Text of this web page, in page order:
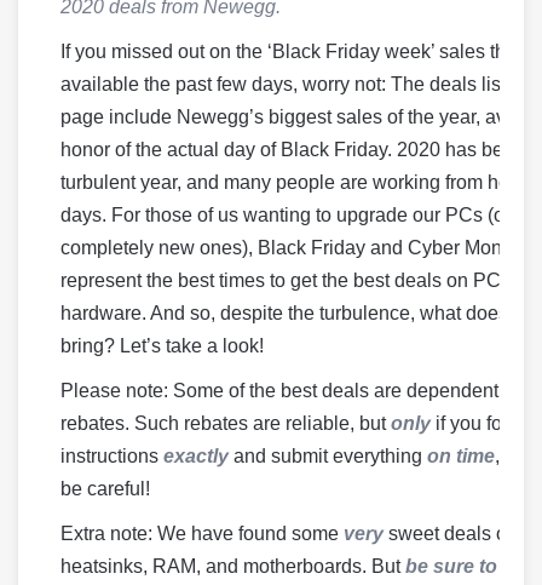
2020 deals from Newegg.
If you missed out on the ‘Black Friday week’ sales that
available the past few days, worry not: The deals listed
page include Newegg’s biggest sales of the year,
honor of the actual day of Black Friday. 2020 has been
turbulent year, and many people are working from home
days. For those of us wanting to upgrade our PCs (or
completely new ones), Black Friday and Cyber Monday
represent the best times to get the best deals on PC
hardware. And so, despite the turbulence, what does
bring? Let’s take a look!
Please note: Some of the best deals are dependent on
rebates. Such rebates are reliable, butonly if you follow
instructions exactly and submit everything on time, so
be careful!
Extra note: We have found some very sweet deals on
heatsinks, RAM, and motherboards. Butbe sure to